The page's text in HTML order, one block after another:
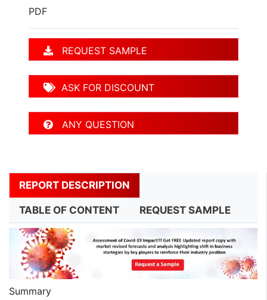
PDF
REQUEST SAMPLE
ASK FOR DISCOUNT
ANY QUESTION
REPORT DESCRIPTION
TABLE OF CONTENT REQUEST SAMPLE
Summary